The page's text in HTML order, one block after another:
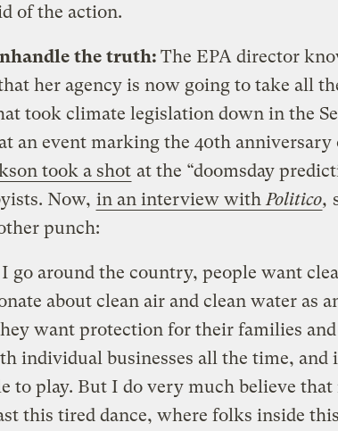
of the action.
the truth: The EPA director
her agency is now going to take all
took climate legislation down in the
an event marking the 40th anniversary
took a shot at the “doomsday
Now, in an interview with Politico,
punch:
go around the country, people want
about clean air and clean water as
want protection for their families
individual businesses all the time, and
to play. But I do very much believe that
this tired dance, where folks inside